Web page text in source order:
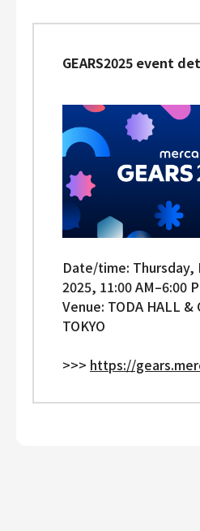
GEARS2025 event
Date/time: Thursday,
2025, 11:00 AM–⁠6:00
Venue: TODA HALL &
TOKYO
>>> https://